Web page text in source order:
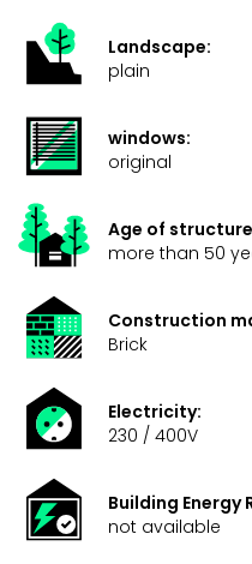
Landscape:
plain
windows:
original
Age of
more than 50
Construction
Brick
Electricity:
230 / 400V
Building
not available